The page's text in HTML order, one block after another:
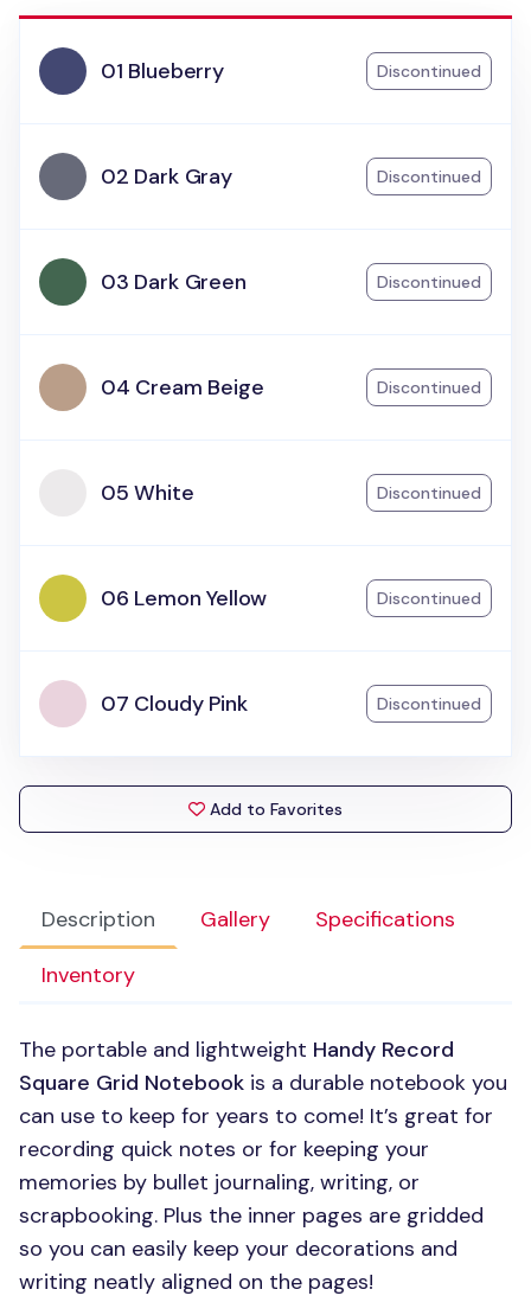
Description Gallery
Specifications
Inventory
The portable and lightweight Handy Record
Square Grid Notebook is a durable notebook you
can use to keep for years to come! It’s great for
recording quick notes or for keeping your
memories by bullet journaling, writing, or
scrapbooking. Plus the inner pages are gridded
so you can easily keep your decorations and
writing neatly aligned on the pages!
01 Blueberry Discontinued
02 Dark Gray Discontinued
03 Dark Green Discontinued
04 Cream Beige Discontinued
05 White Discontinued
06 Lemon Yellow Discontinued
07 Cloudy Pink Discontinued
Add to Favorites